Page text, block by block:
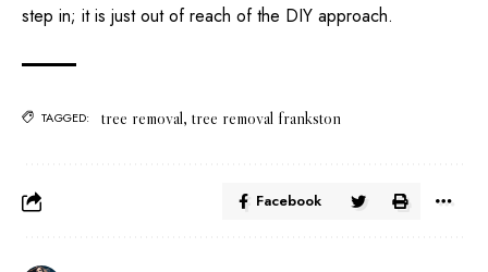
step in; it is just out of reach of the DIY approach.
TAGGED: tree removal, tree removal frankston
Facebook